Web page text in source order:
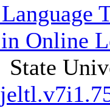
Online
State